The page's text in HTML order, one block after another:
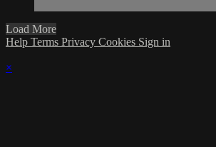
Load More
Help Terms Privacy Cookies Sign in
×